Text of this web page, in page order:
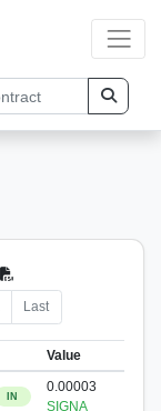
Last
Value
IN
0.00003
SIGNA